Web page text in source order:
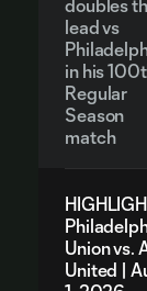
doubles
lead vs
in his
Regular
Season
match
Union vs.
United |